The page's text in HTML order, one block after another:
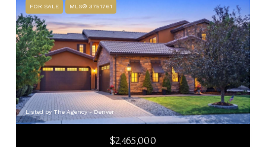
FOR SALE MLS® 3751761
Listed by The Agency - Denver
$2,465,000